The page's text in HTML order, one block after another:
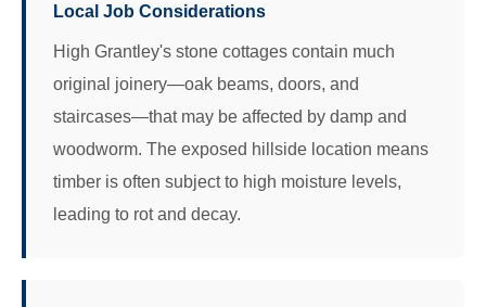
Local Job Considerations
High Grantley's stone cottages contain much
original joinery—oak beams, doors, and
staircases—that may be affected by damp and
woodworm. The exposed hillside location means
timber is often subject to high moisture levels,
leading to rot and decay.